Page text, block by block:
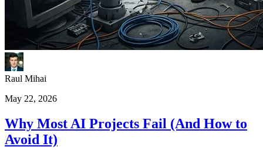
Raul Mihai
May 22, 2026
Why Most AI Projects Fail (And How to
Avoid It)